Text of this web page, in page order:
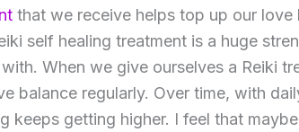
that we receive helps top up our love
self healing treatment is a huge
When we give ourselves a Reiki
balance regularly. Over time, with
keeps getting higher. I feel that